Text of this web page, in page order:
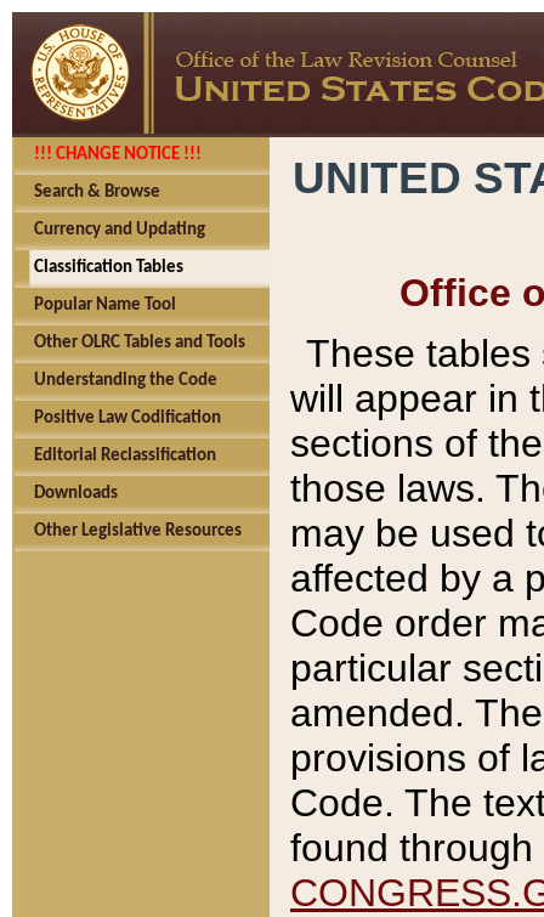
!!! CHANGE NOTICE !!!
Search & Browse
Currency and Updating
Classification Tables
Popular Name Tool
Other OLRC Tables and Tools
Understanding the Code
Positive Law Codification
Editorial Reclassification
Downloads
Other Legislative Resources
UNITED
Office
These tables
will appear in
sections of
those laws.
may be used
affected by a
Code order
particular
amended.
provisions of
Code. The
found